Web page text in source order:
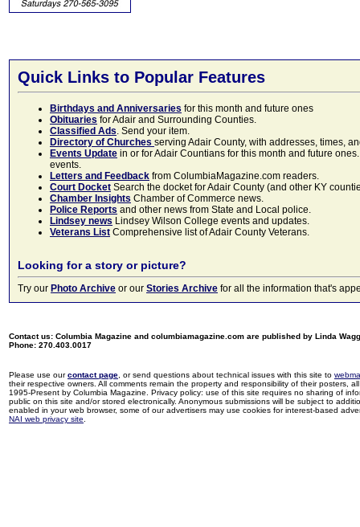
Quick Links to Popular Features
Birthdays and Anniversaries for this month and future ones
Obituaries for Adair and Surrounding Counties.
Classified Ads. Send your item.
Directory of Churches serving Adair County, with addresses, times,
Events Update in or for Adair Countians for this month and future
events.
Letters and Feedback from ColumbiaMagazine.com readers.
Court Docket Search the docket for Adair County (and other KY
Chamber Insights Chamber of Commerce news.
Police Reports and other news from State and Local police.
Lindsey news Lindsey Wilson College events and updates.
Veterans List Comprehensive list of Adair County Veterans.
Looking for a story or picture?
Try our Photo Archive or our Stories Archive for all the information that's
Contact us: Columbia Magazine and columbiamagazine.com are published by Linda
Phone: 270.403.0017
Please use ourcontact page , or send questions about technical issues with this site to
their respective owners. All comments remain the property and responsibility of their posters,
1995-Present by Columbia Magazine. Privacy policy: use of this site requires no sharing of
public on this site and/or stored electronically. Anonymous submissions will be subject to
enabled in your web browser, some of our advertisers may use cookies for interest-based
NAI web privacy site